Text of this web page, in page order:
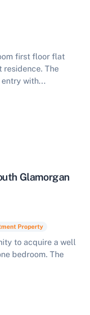
first floor flat
residence. The
with...
Glamorgan
Property
to acquire a well
bedroom. The